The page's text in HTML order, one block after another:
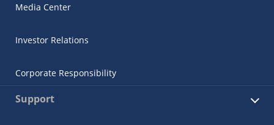
Media Center
Investor Relations
Corporate Responsibility
Support